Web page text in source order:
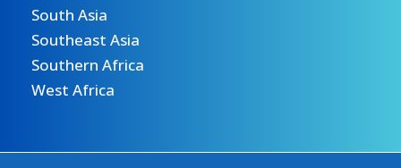
South Asia
Southeast Asia
Southern Africa
West Africa